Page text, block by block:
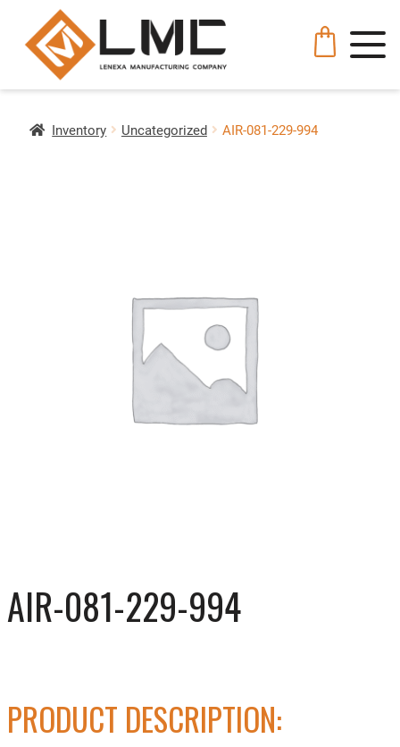
Inventory Uncategorized AIR-081-229-994
AIR-081-229-994
PRODUCT DESCRIPTION: